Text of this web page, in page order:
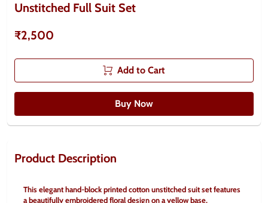
Unstitched Full Suit Set
₹2,500
Add to Cart
Buy Now
Product Description
This elegant hand-block printed cotton unstitched suit set features
a beautifully embroidered floral design on a yellow base,